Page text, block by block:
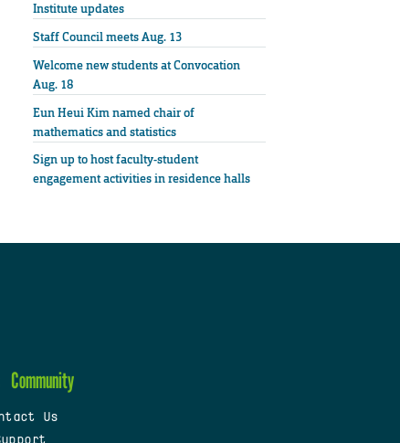
Institute updates
Staff Council meets Aug. 13
Welcome new students at Convocation
Aug. 18
Eun Heui Kim named chair of
mathematics and statistics
Sign up to host faculty-student
engagement activities in residence halls
Community
Us